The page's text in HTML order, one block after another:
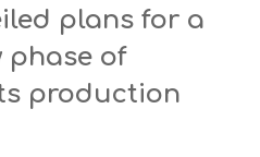
plans for a
phase of
production